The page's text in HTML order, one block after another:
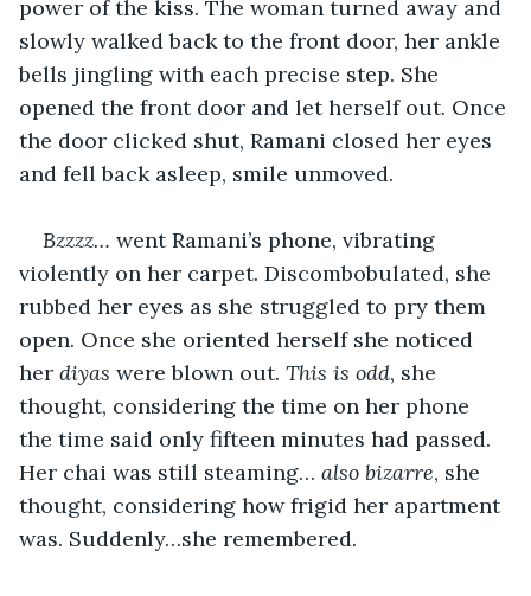
power of the kiss. The woman turned away and
slowly walked back to the front door, her ankle
bells jingling with each precise step. She
opened the front door and let herself out. Once
the door clicked shut, Ramani closed her eyes
and fell back asleep, smile unmoved.
Bzzzz… went Ramani’s phone, vibrating
violently on her carpet. Discombobulated, she
rubbed her eyes as she struggled to pry them
open. Once she oriented herself she noticed
her diyas were blown out. This is odd, she
thought, considering the time on her phone
the time said only fifteen minutes had passed.
Her chai was still steaming… also bizarre, she
thought, considering how frigid her apartment
was. Suddenly…she remembered.